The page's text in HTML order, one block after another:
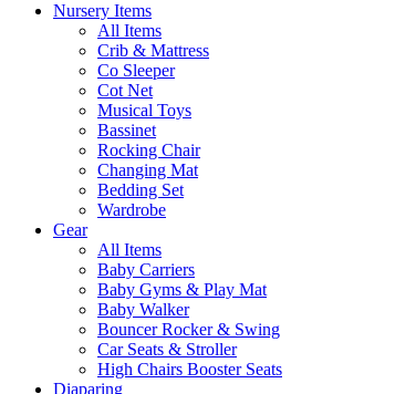
Nursery Items
All Items
Crib & Mattress
Co Sleeper
Cot Net
Musical Toys
Bassinet
Rocking Chair
Changing Mat
Bedding Set
Wardrobe
Gear
All Items
Baby Carriers
Baby Gyms & Play Mat
Baby Walker
Bouncer Rocker & Swing
Car Seats & Stroller
High Chairs Booster Seats
Diaparing